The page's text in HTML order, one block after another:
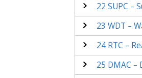
22 SUPC –
23 WDT –
24 RTC –
25 DMAC